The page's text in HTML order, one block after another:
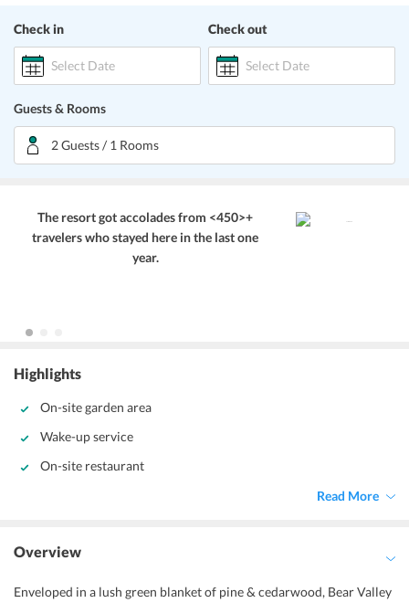
Check in
Select Date
Check out
Select Date
Guests & Rooms
2 Guests / 1 Rooms
The resort got accolades from <450>+
travelers who stayed here in the last one
year.
Highlights
On-site garden area
Wake-up service
On-site restaurant
Read More
Overview
Enveloped in a lush green blanket of pine & cedarwood, Bear Valley